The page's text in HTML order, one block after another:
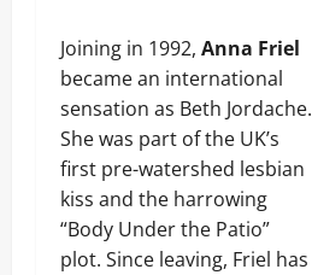
Joining in 1992, Anna Friel
became an international
sensation as Beth Jordache.
She was part of the UK’s
first pre-watershed lesbian
kiss and the harrowing
“Body Under the Patio”
plot. Since leaving, Friel has